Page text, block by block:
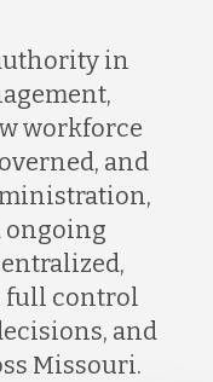
in
workforce
and
ongoing
full control
and
Missouri.